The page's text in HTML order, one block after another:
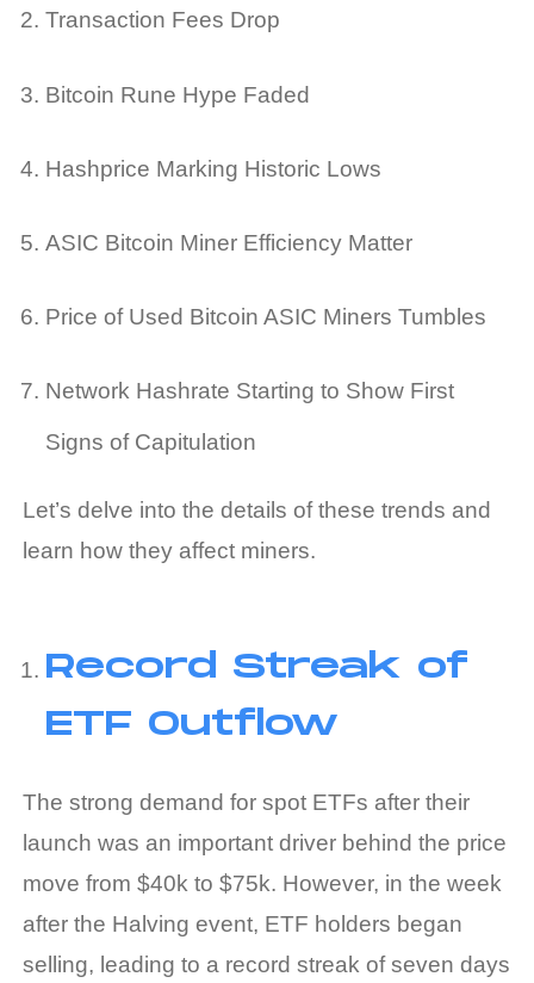
Transaction Fees Drop
Bitcoin Rune Hype Faded
Hashprice Marking Historic Lows
ASIC Bitcoin Miner Efficiency Matter
Price of Used Bitcoin ASIC Miners Tumbles
Network Hashrate Starting to Show First
Signs of Capitulation
Let’s delve into the details of these trends and
learn how they affect miners.
Record Streak of
ETF Outflow
The strong demand for spot ETFs after their
launch was an important driver behind the price
move from $40k to $75k. However, in the week
after the Halving event, ETF holders began
selling, leading to a record streak of seven days